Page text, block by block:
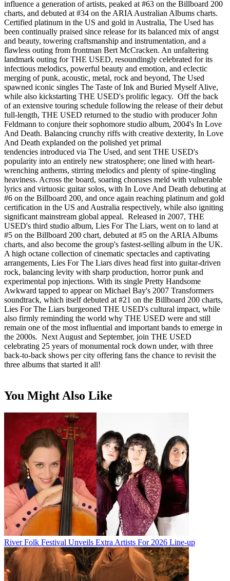
influence a generation of artists, peaked at #63 on the Billboard 200
charts, and debuted at #34 on the ARIA Australian Albums charts.
Certified platinum in the US and gold in Australia, The Used has
been continually praised since release for its balanced mix of angst
and beauty, towering craftsmanship and instrumentation, and a
flawless outing from frontman Bert McCracken. An unfaltering
landmark outing for THE USED, resoundingly celebrated for its
infectious melodics, powerful beauty and emotion, and eclectic
merging of punk, acoustic, metal, rock and beyond, The Used
spawned iconic singles The Taste of Ink and Buried Myself Alive,
while also kickstarting THE USED's prolific legacy. Off the back
of an extensive touring schedule following the release of their debut
full-length, THE USED returned to the studio with producer John
Feldmann to conjure their sophomore studio album, 2004's In Love
And Death. Balancing crunchy riffs with creative dexterity, In Love
And Death explanded on the polished yet primal
tendencies introduced via The Used, and sent THE USED's
popularity into an entirely new stratosphere; one lined with heart-
wrenching anthems, stirring melodics and plenty of spine-tingling
heaviness. Across the board, soaring choruses meld with vulnerable
lyrics and virtuosic guitar solos, with In Love And Death debuting at
#6 on the Billboard 200, and once again reaching platinum and gold
certification in the US and Australia respectively, while also igniting
significant mainstream global appeal. Released in 2007, THE
USED's third studio album, Lies For The Liars, went on to land at
#5 on the Billboard 200 chart, debuted at #5 on the ARIA Albums
charts, and also become the group's fastest-selling album in the UK.
A high octane collection of cinematic spectacles and captivating
arrangements, Lies For The Liars dives head first into guitar-driven
rock, balancing levity with sharp production, horror punk and
experimental pop injections. With its single Pretty Handsome
Awkward tapped to appear on Michael Bay's 2007 Transformers
soundtrack, which itself debuted at #21 on the Billboard 200 charts,
Lies For The Liars burgeoned THE USED's cultural impact, while
also firmly reminding the world why THE USED were and still
remain one of the most influential and important bands to emerge in
the 2000s. Next August and September, join THE USED
celebrating 25 years of monumental rock down under, with three
back-to-back shows per city offering fans the chance to revisit the
three albums that started it all!
You Might Also Like
River Folk Festival Unveils Extra Artists For 2026 Line-up